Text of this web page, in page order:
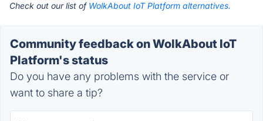
Check out our list of WolkAbout IoT Platform alternatives.
Community feedback on WolkAbout IoT
Platform's status
Do you have any problems with the service or
want to share a tip?